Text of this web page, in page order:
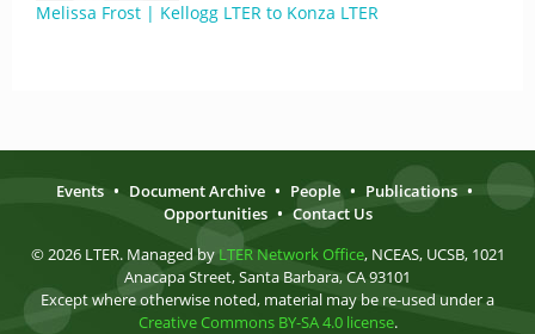
Melissa Frost | Kellogg LTER to Konza LTER
Events • Document Archive • People • Publications •
Opportunities • Contact Us
© 2026 LTER. Managed by LTER Network Office, NCEAS, UCSB, 1021
Anacapa Street, Santa Barbara, CA 93101
Except where otherwise noted, material may be re-used under a
Creative Commons BY-SA 4.0 license.